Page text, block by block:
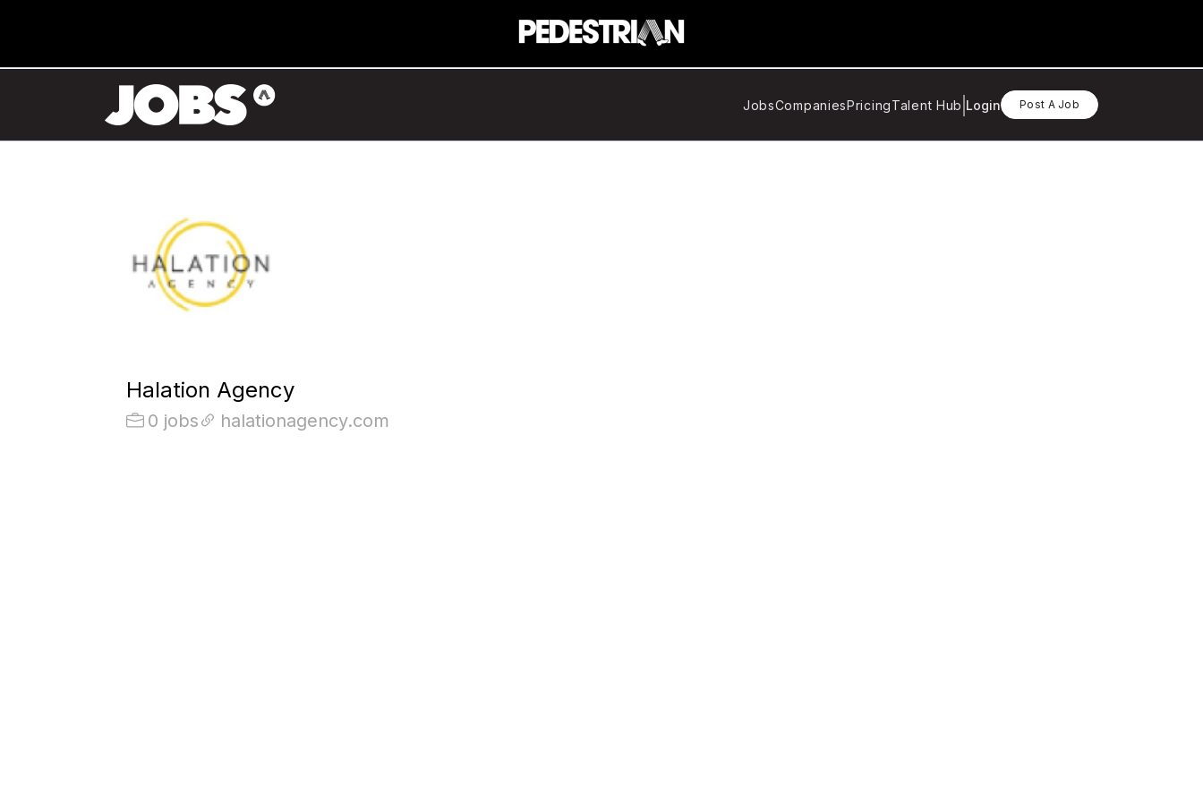
JobsCompaniesPricingTalent Hub Login Post A Job
Halation Agency
0 jobs halationagency.com